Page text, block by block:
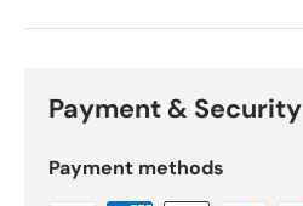
Payment & Security
Payment methods